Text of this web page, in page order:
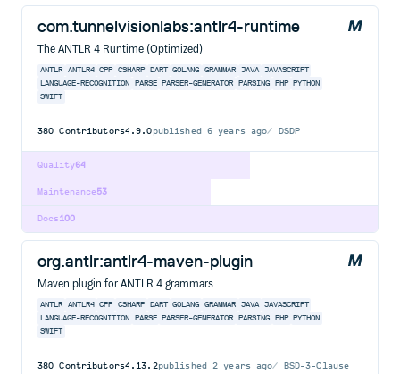
com.tunnelvisionlabs:antlr4-runtime
The ANTLR 4 Runtime (Optimized)
ANTLR ANTLR4 CPP CSHARP DART GOLANG GRAMMAR JAVA
JAVASCRIPT
LANGUAGE-RECOGNITION
PARSE PARSER-GENERATOR PARSING PHP PYTHON
SWIFT
380 Contributors4.9.0published 6 years ago DSDP
64
Quality
53
Maintenance
100
Docs
org.antlr:antlr4-maven-plugin
Maven plugin for ANTLR 4 grammars
ANTLR ANTLR4 CPP CSHARP DART GOLANG GRAMMAR JAVA
JAVASCRIPT
LANGUAGE-RECOGNITION
PARSE PARSER-GENERATOR PARSING PHP PYTHON
SWIFT
380 Contributors4.13.2published2 years ago BSD-3-Clause